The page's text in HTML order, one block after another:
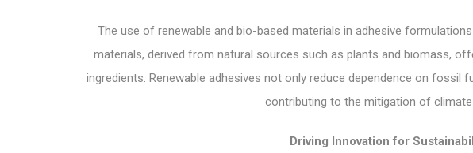
The use of renewable and bio-based materials in adhesive
materials, derived from natural sources such as plants and biomass,
ingredients. Renewable adhesives not only reduce dependence on fossil
contributing to the mitigation of climate
Driving Innovation for